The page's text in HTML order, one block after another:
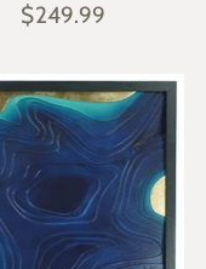
$249.99